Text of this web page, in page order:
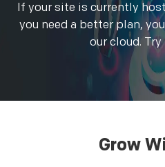
If your site is currently
you need a better plan,
our cloud.
Grow